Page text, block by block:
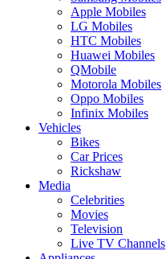
Apple Mobiles
LG Mobiles
HTC Mobiles
Huawei Mobiles
QMobile
Motorola Mobiles
Oppo Mobiles
Infinix Mobiles
Vehicles
Bikes
Car Prices
Rickshaw
Media
Celebrities
Movies
Television
Live TV Channels